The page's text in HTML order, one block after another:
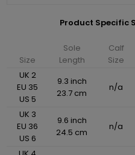
Product Specific
Size
Sole
Length
Calf
Size
UK 2
EU 35
US 5
9.3 inch
23.7 cm
n/a
UK 3
EU 36
US 6
9.6 inch
24.5 cm
n/a